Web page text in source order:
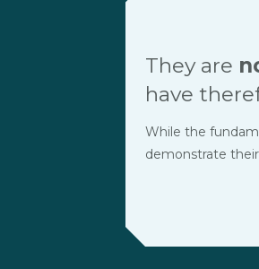
They are
have
While the
demonstrate